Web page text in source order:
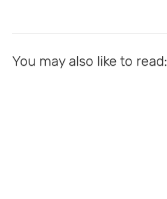
You may also like to read: